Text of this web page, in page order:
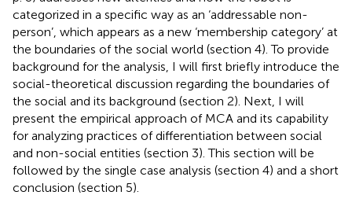
categorized in a specific way as an ‘addressable non-
person’, which appears as a new ‘membership category’ at
the boundaries of the social world (section 4). To provide
background for the analysis, I will first briefly introduce the
social-theoretical discussion regarding the boundaries of
the social and its background (section 2). Next, I will
present the empirical approach of MCA and its capability
for analyzing practices of differentiation between social
and non-social entities (section 3). This section will be
followed by the single case analysis (section 4) and a short
conclusion (section 5).